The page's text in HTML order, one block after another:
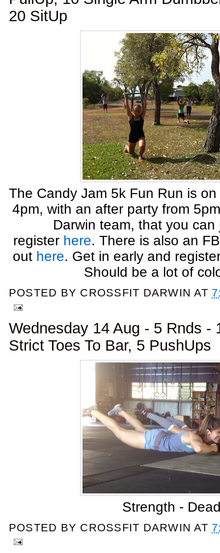
20 SitUp
The Candy Jam 5k Fun Run is
4pm, with an after party from
Darwin team, that you
register here. There is also an
out here. Get in early and
Should be a lot of
POSTED BY CROSSFIT DARWIN AT
Wednesday 14 Aug - 5 Rnds -
Strict Toes To Bar, 5 PushUps
Strength -
POSTED BY CROSSFIT DARWIN AT